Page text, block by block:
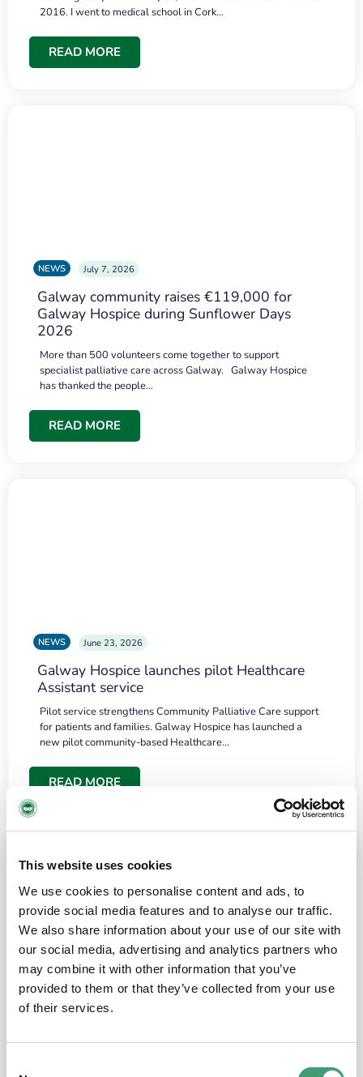
This website uses cookies
We use cookies to personalise content and ads, to
provide social media features and to analyse our traffic.
We also share information about your use of our site with
our social media, advertising and analytics partners who
may combine it with other information that you’ve
provided to them or that they’ve collected from your use
of their services.
2016. I went to medical school in Cork…
READ MORE
NEWS July 7, 2026
Galway community raises €119,000 for
Galway Hospice during Sunflower Days
2026
More than 500 volunteers come together to support
specialist palliative care across Galway. Galway Hospice
has thanked the people…
READ MORE
NEWS June 23, 2026
Galway Hospice launches pilot Healthcare
Assistant service
Pilot service strengthens Community Palliative Care support
for patients and families. Galway Hospice has launched a
new pilot community-based Healthcare…
READ MORE
the people and the amount of laughter”
I have a brain tumour. It’s been operated on and it’s in a good